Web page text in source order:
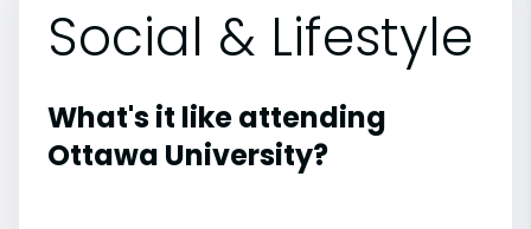
Social & Lifestyle
What's it like attending
Ottawa University?